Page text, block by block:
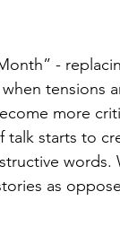
-
tensions
more
talk starts to
words.
as